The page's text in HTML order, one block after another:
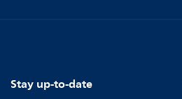
Stay up-to-date